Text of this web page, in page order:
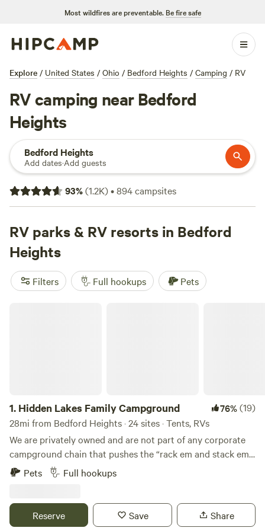
Most wildfires are preventable. Be fire safe
Explore / United States / Ohio / Bedford Heights / Camping / RV
RV camping near Bedford
Heights
Bedford Heights
Add dates·Add guests
93%(1.2K)•894campsites
RV parks & RV resorts in Bedford
Heights
Filters Full hookups Pets
1. Hidden Lakes Family Campground 76%(19)
28mi from Bedford Heights · 24 sites · Tents, RVs
We are privately owned and are not part of any corporate
campground chain that pushes the “rack em and stack em”
mentality. We can give you personal attention and larger
campsites with more green space and elbow room – the
and MEGA Sites - 50 Amp Pull Throughs - Deluxe Tent
Sites - RV Sites with Water and Electric - Group Camping -
Pets Full hookups
Reserve Save Share